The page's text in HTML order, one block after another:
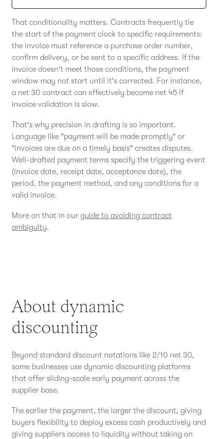
That conditionality matters. Contracts frequently tie
the start of the payment clock to specific requirements:
the invoice must reference a purchase order number,
confirm delivery, or be sent to a specific address. If the
invoice doesn't meet those conditions, the payment
window may not start until it's corrected. For instance,
a net 30 contract can effectively become net 45 if
invoice validation is slow.
That's why precision in drafting is so important.
Language like "payment will be made promptly" or
"invoices are due on a timely basis" creates disputes.
Well-drafted payment terms specify the triggering event
(invoice date, receipt date, acceptance date), the
period, the payment method, and any conditions for a
valid invoice.
More on that in our guide to avoiding contract
ambiguity.
About dynamic
discounting
Beyond standard discount notations like 2/10 net 30,
some businesses use dynamic discounting platforms
that offer sliding-scale early payment across the
supplier base.
The earlier the payment, the larger the discount, giving
buyers flexibility to deploy excess cash productively and
giving suppliers access to liquidity without taking on